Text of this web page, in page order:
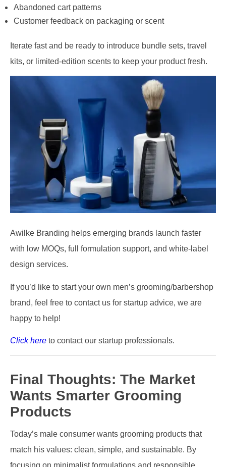
Abandoned cart patterns
Customer feedback on packaging or scent
Iterate fast and be ready to introduce bundle sets, travel
kits, or limited-edition scents to keep your product fresh.
Awilke Branding helps emerging brands launch faster
with low MOQs, full formulation support, and white-label
design services.
If you’d like to start your own men’s grooming/barbershop
brand, feel free to contact us for startup advice, we are
happy to help!
Click here to contact our startup professionals.
Final Thoughts: The Market
Wants Smarter Grooming
Products
Today’s male consumer wants grooming products that
match his values: clean, simple, and sustainable. By